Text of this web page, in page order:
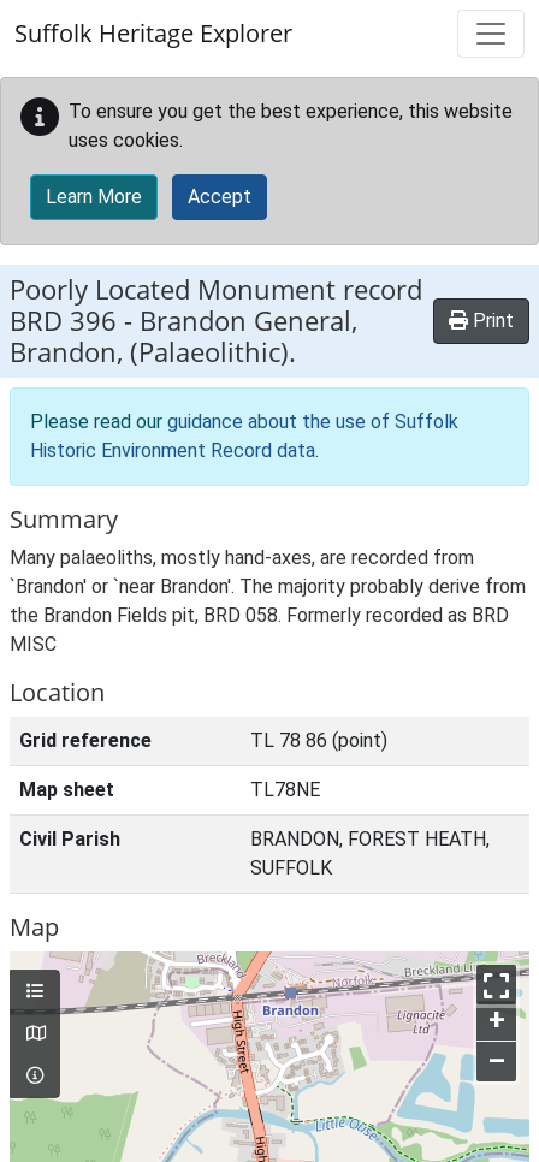
Suffolk Heritage Explorer
To ensure you get the best experience, this website
uses cookies.
Learn More Accept
Poorly Located Monument record
BRD 396 - Brandon General,
Brandon, (Palaeolithic).
Print
Please read our guidance about the use of Suffolk
Historic Environment Record data.
Summary
Many palaeoliths, mostly hand-axes, are recorded from
`Brandon' or `near Brandon'. The majority probably derive from
the Brandon Fields pit, BRD 058. Formerly recorded as BRD
MISC
Location
Grid reference TL 78 86 (point)
Map sheet TL78NE
Civil Parish
BRANDON, FOREST HEATH,
SUFFOLK
Map
+
–